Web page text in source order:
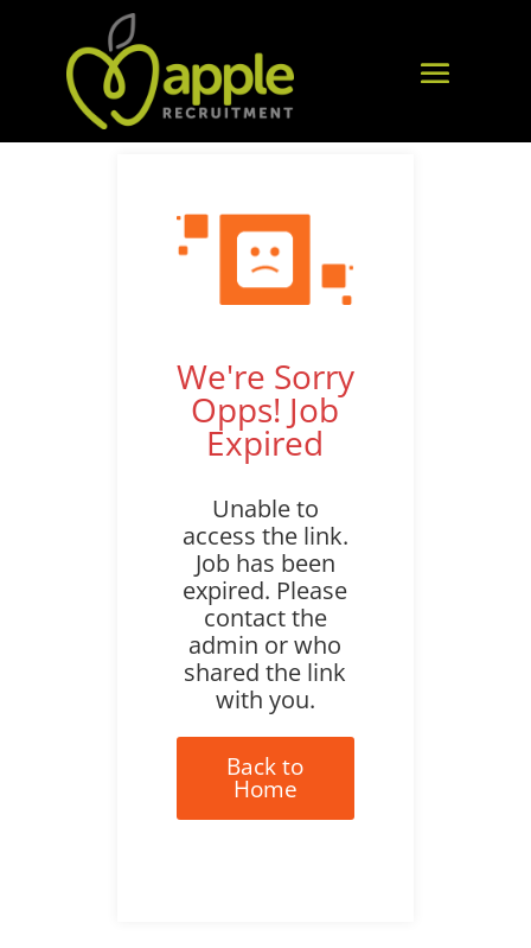
We're Sorry
Opps! Job
Expired
Unable to
access the link.
Job has been
expired. Please
contact the
admin or who
shared the link
with you.
Back to
Home